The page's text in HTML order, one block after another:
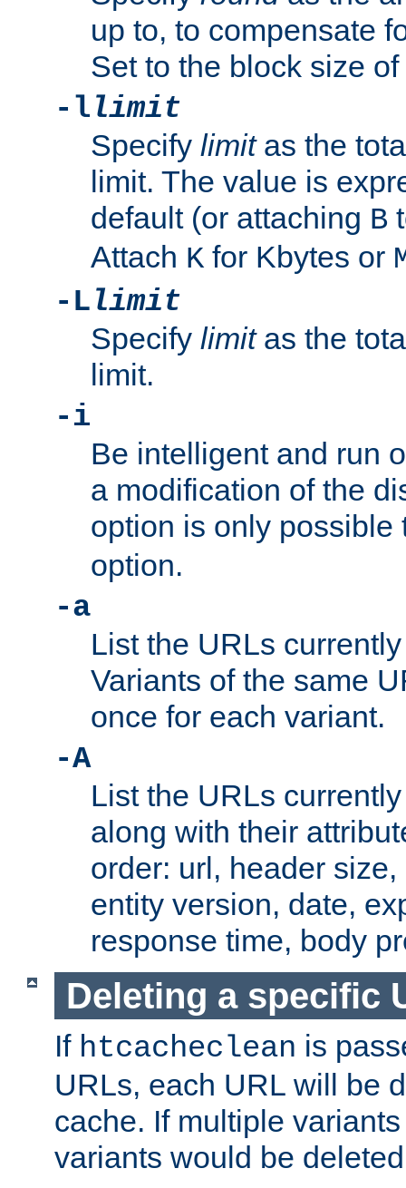
up to, to compensate
Set to the block size
-llimit
Specify limitas the
limit. The value is
default (or attaching B
Attach K for Kbytes or
-Llimit
Specify limitas the
limit.
-i
Be intelligent and run
a modification of the
option is only
option.
-a
List the URLs
Variants of the same
once for each variant.
-A
List the URLs
along with their
order: url, header
entity version, date,
response time, body
Deleting a specific
If htcacheclean is
URLs, each URL will be
cache. If multiple
variants would be